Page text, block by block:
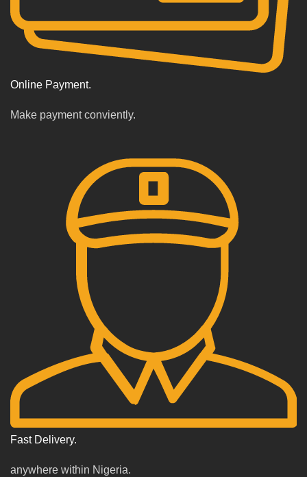
Online Payment.
Make payment conviently.
Fast Delivery.
anywhere within Nigeria.